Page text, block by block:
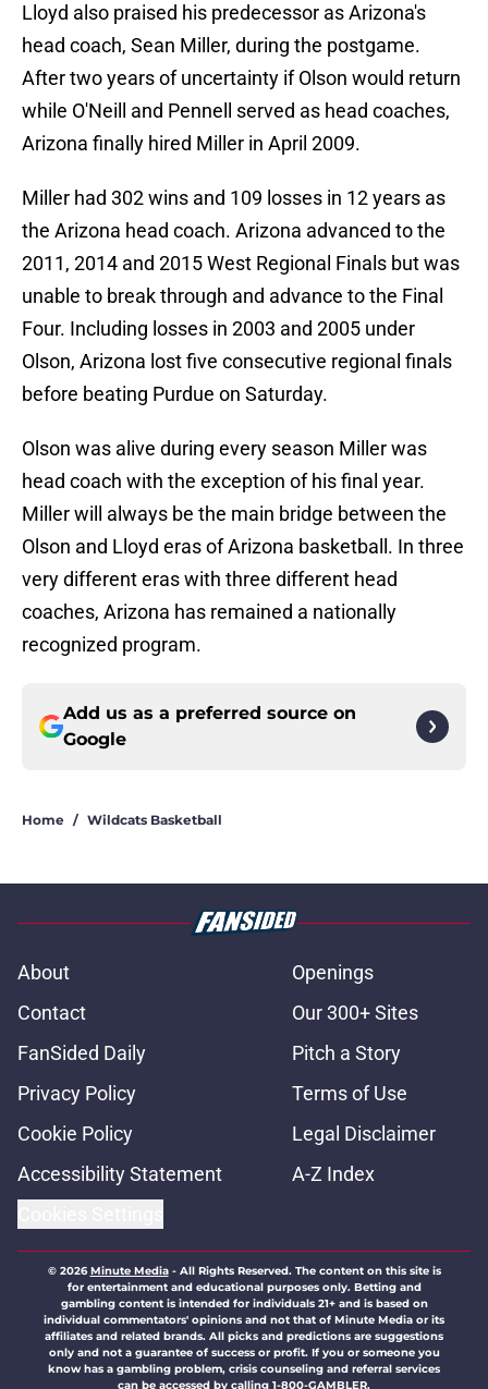
Lloyd also praised his predecessor as Arizona's
head coach, Sean Miller, during the postgame.
After two years of uncertainty if Olson would return
while O'Neill and Pennell served as head coaches,
Arizona finally hired Miller in April 2009.
Miller had 302 wins and 109 losses in 12 years as
the Arizona head coach. Arizona advanced to the
2011, 2014 and 2015 West Regional Finals but was
unable to break through and advance to the Final
Four. Including losses in 2003 and 2005 under
Olson, Arizona lost five consecutive regional finals
before beating Purdue on Saturday.
Olson was alive during every season Miller was
head coach with the exception of his final year.
Miller will always be the main bridge between the
Olson and Lloyd eras of Arizona basketball. In three
very different eras with three different head
coaches, Arizona has remained a nationally
recognized program.
Add us as a preferred source on
Google
Home / Wildcats Basketball
About
Openings
Contact
Our 300+ Sites
FanSided Daily
Pitch a Story
Privacy Policy
Terms of Use
Cookie Policy
Legal Disclaimer
Accessibility Statement
A-Z Index
© 2026Minute Media- All Rights Reserved. The content on this site is
for entertainment and educational purposes only. Betting and
gambling content is intended for individuals 21+ and is based on
individual commentators' opinions and not that of Minute Media or its
affiliates and related brands. All picks and predictions are suggestions
only and not a guarantee of success or profit. If you or someone you
know has a gambling problem, crisis counseling and referral services
can be accessed by calling 1-800-GAMBLER.